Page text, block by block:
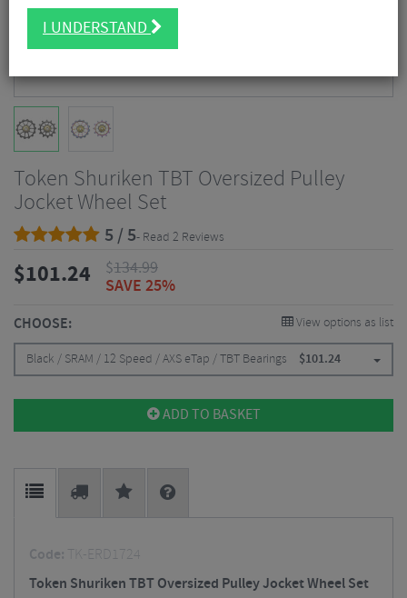
Token Shuriken TBT Oversized Pulley
Jocket Wheel Set
5 / 5- Read 2 Reviews
$101.24 $134.99
SAVE 25%
CHOOSE: View options as list
Black / SRAM / 12 Speed / AXS eTap / TBT Bearings $101.24
ADD TO BASKET
Code: TK-ERD1724
Token Shuriken TBT Oversized Pulley Jocket Wheel Set
I UNDERSTAND